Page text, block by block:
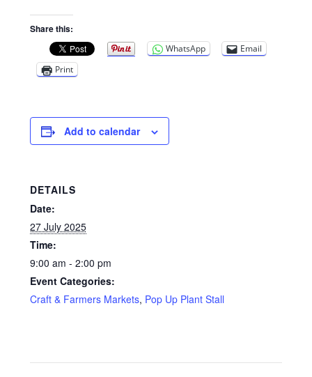
Broad Beans Fact Sheet
Growing Chillis in the UK Fact Sheet 2026 Range
Nutritional Value of Home Grown vs Supermarket
Produce in the UK
Privacy Policy
Shop
Share this:
WhatsApp
Email
Print
Add to calendar
DETAILS
Date:
27 July 2025
Time:
9:00 am - 2:00 pm
Event Categories:
Craft & Farmers Markets, Pop Up Plant Stall